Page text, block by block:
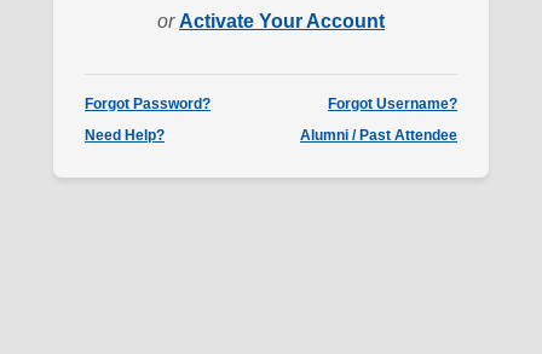
or Activate Your Account
Forgot Password?
Forgot Username?
Need Help?
Alumni / Past Attendee